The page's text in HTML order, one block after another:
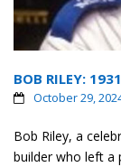
BOB RILEY:
October 29,
Bob Riley, a
builder who left a